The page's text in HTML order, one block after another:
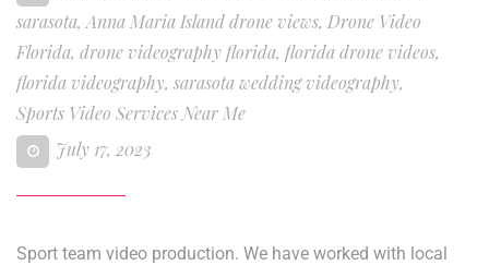
sarasota, Anna Maria Island drone views, Drone Video
Florida, drone videography florida, florida drone videos,
florida videography, sarasota wedding videography,
Sports Video Services Near Me
July 17, 2023
Sport team video production. We have worked with local